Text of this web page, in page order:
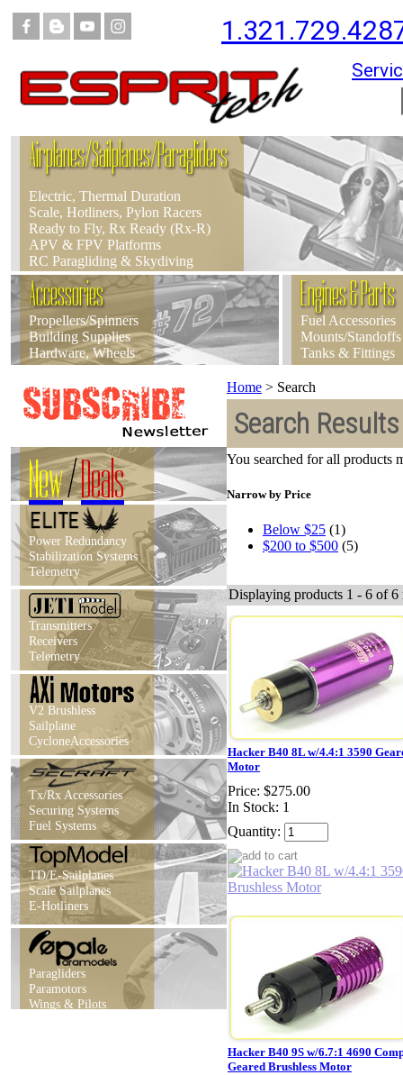
Airplanes/Sailplanes/Paragliders
Electric, Thermal Duration
Scale, Hotliners, Pylon Racers
Ready to Fly, Rx Ready (Rx-R)
APV & FPV Platforms
RC Paragliding & Skydiving
Accessories
Propellers/Spinners
Building Supplies
Hardware, Wheels
Engines & Parts
Fuel Accessories
Mounts/Standoffs
Tanks & Fittings
New/Deals
Power Redundancy
Stabilization Systems
Telemetry
Transmitters
Receivers
Telemetry
V2 Brushless
Sailplane
CycloneAccessories
Tx/Rx Accessories
Securing Systems
Fuel Systems
TD/E-Sailplanes
Scale Sailplanes
E-Hotliners
Paragliders
Paramotors
Wings & Pilots
Home > Search
Search Results
You searched for all products
Narrow by Price
Below $25 (1)
$200 to $500 (5)
Displaying products 1 - 6 of 6
Hacker B40 8L w/4.4:1 3590
Motor
Price: $275.00
In Stock: 1
Quantity:
Hacker B40 9S w/6.7:1 4690
Geared Brushless Motor